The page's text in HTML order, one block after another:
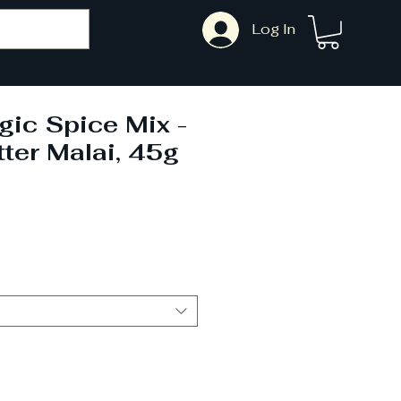
Log In
Spice Mix -
Malai, 45g